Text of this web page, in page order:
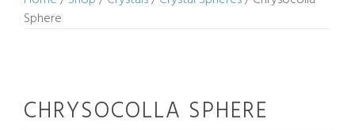
Sphere
CHRYSOCOLLA SPHERE